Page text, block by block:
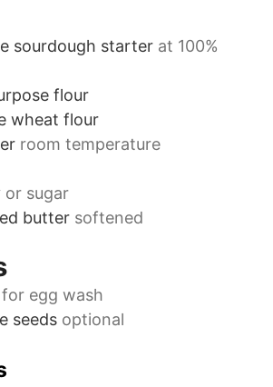
sourdough starter at 100%
flour
wheat flour
room temperature
or sugar
butter softened
for egg wash
seeds optional